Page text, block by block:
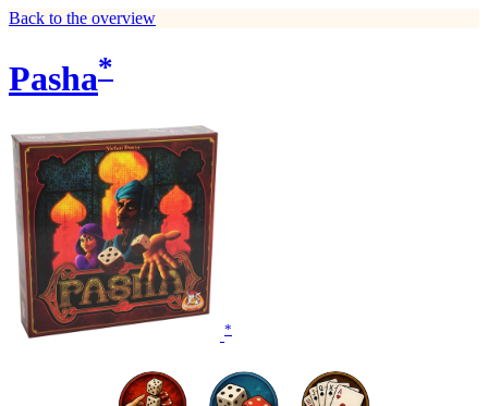
Back to the overview
Pasha*
*